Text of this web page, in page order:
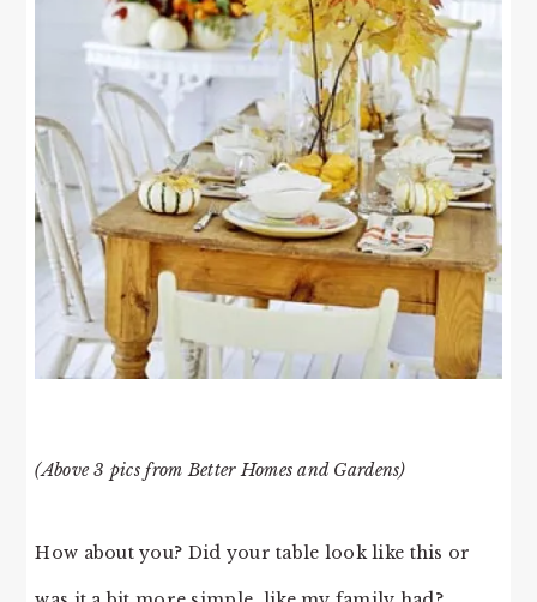
(Above 3 pics from Better Homes and Gardens)
How about you? Did your table look like this or